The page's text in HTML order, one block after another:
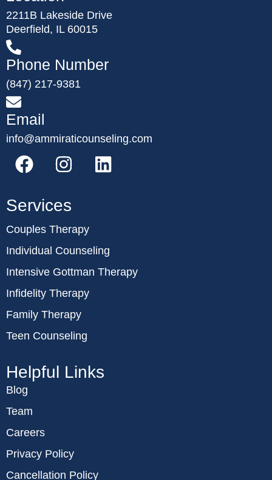
2211B Lakeside Drive
Deerfield, IL 60015
Phone Number
(847) 217-9381
Email
info@ammiraticounseling.com
Services
Couples Therapy
Individual Counseling
Intensive Gottman Therapy
Infidelity Therapy
Family Therapy
Teen Counseling
Helpful Links
Blog
Team
Careers
Privacy Policy
Cancellation Policy